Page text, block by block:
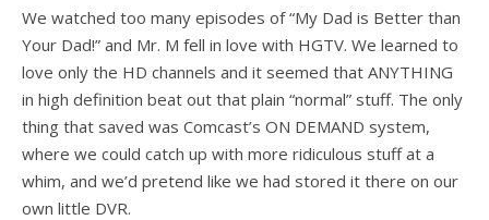
We watched too many episodes of “My Dad is Better than
Your Dad!” and Mr. M fell in love with HGTV. We learned to
love only the HD channels and it seemed that ANYTHING
in high definition beat out that plain “normal” stuff. The only
thing that saved was Comcast’s ON DEMAND system,
where we could catch up with more ridiculous stuff at a
whim, and we’d pretend like we had stored it there on our
own little DVR.